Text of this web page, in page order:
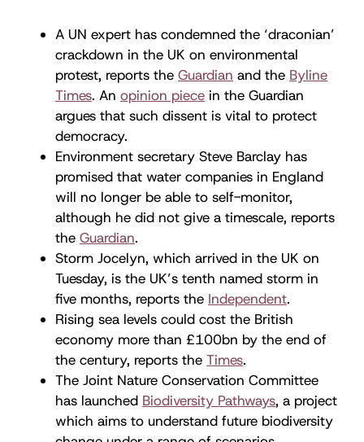
A UN expert has condemned the ‘draconian’
crackdown in the UK on environmental
protest, reports the Guardian and the Byline
Times. An opinion piece in the Guardian
argues that such dissent is vital to protect
democracy.
Environment secretary Steve Barclay has
promised that water companies in England
will no longer be able to self-monitor,
although he did not give a timescale, reports
the Guardian.
Storm Jocelyn, which arrived in the UK on
Tuesday, is the UK’s tenth named storm in
five months, reports the Independent.
Rising sea levels could cost the British
economy more than £100bn by the end of
the century, reports the Times.
The Joint Nature Conservation Committee
has launched Biodiversity Pathways, a project
which aims to understand future biodiversity